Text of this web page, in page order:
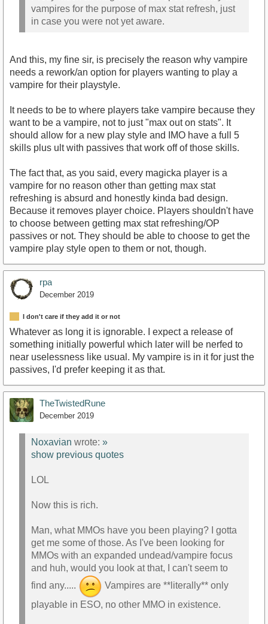
vampires for the purpose of max stat refresh, just
in case you were not yet aware.
And this, my fine sir, is precisely the reason why vampire
needs a rework/an option for players wanting to play a
vampire for their playstyle.
It needs to be to where players take vampire because they
want to be a vampire, not to just "max out on stats". It
should allow for a new play style and IMO have a full 5
skills plus ult with passives that work off of those skills.
The fact that, as you said, every magicka player is a
vampire for no reason other than getting max stat
refreshing is absurd and honestly kinda bad design.
Because it removes player choice. Players shouldn't have
to choose between getting max stat refreshing/OP
passives or not. They should be able to choose to get the
vampire play style open to them or not, though.
rpa
December 2019
I don't care if they add it or not
Whatever as long it is ignorable. I expect a release of
something initially powerful which later will be nerfed to
near uselessness like usual. My vampire is in it for just the
passives, I'd prefer keeping it as that.
TheTwistedRune
December 2019
Noxavian wrote: »
show previous quotes
LOL
Now this is rich.
Man, what MMOs have you been playing? I gotta
get me some of those. As I've been looking for
MMOs with an expanded undead/vampire focus
and huh, would you look at that, I can't seem to
find any.....
Vampires are **literally** only
playable in ESO, no other MMO in existence.